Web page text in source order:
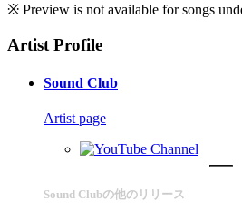
※ Preview is not available for songs
Artist Profile
Sound Club
Artist page
Sound Clubの他のリリース